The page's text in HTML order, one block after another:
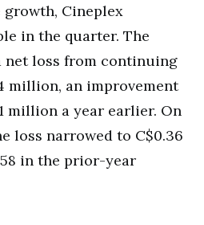
Cineplex
in the quarter. The
net loss from continuing
million, an improvement
million a year earlier. On
loss narrowed to C$0.36
in the prior-year